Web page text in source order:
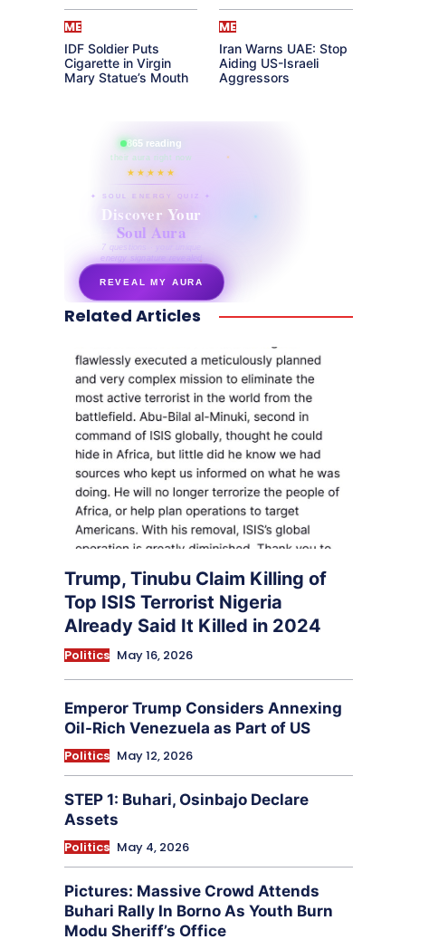
ME
IDF Soldier Puts
Cigarette in Virgin
Mary Statue’s Mouth
ME
Iran Warns UAE: Stop
Aiding US-Israeli
Aggressors
865 reading
their aura right now
★★★★★
✦ SOUL ENERGY QUIZ ✦
Discover Your
Soul Aura
7 questions · your unique
energy signature revealed
REVEAL MY AURA
secretnaturale.com/aura
Related Articles
Trump, Tinubu Claim Killing of
Top ISIS Terrorist Nigeria
Already Said It Killed in 2024
Politics May 16, 2026
Emperor Trump Considers Annexing
Oil-Rich Venezuela as Part of US
Politics May 12, 2026
STEP 1: Buhari, Osinbajo Declare
Assets
Politics May 4, 2026
Pictures: Massive Crowd Attends
Buhari Rally In Borno As Youth Burn
Modu Sheriff’s Office